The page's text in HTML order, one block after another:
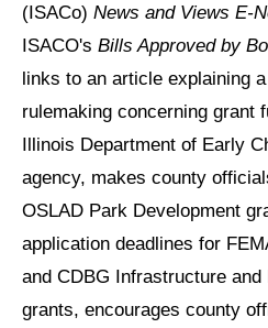
(ISACo) News and Views E-
ISACO's Bills Approved by
links to an article explaining
rulemaking concerning grant
Illinois Department of Early
agency, makes county
OSLAD Park Development
application deadlines for
and CDBG Infrastructure
grants, encourages county